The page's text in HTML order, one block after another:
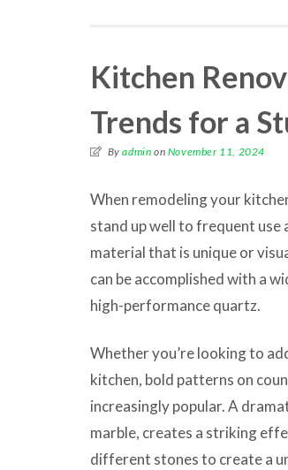
Kitchen
Trends for a
Byadmin on November 11, 2024
When remodeling your
stand up well to frequent use
material that is unique or
can be accomplished with a
high-performance quartz.
Whether you’re looking to
kitchen, bold patterns on
increasingly popular. A
marble, creates a striking
different stones to create a